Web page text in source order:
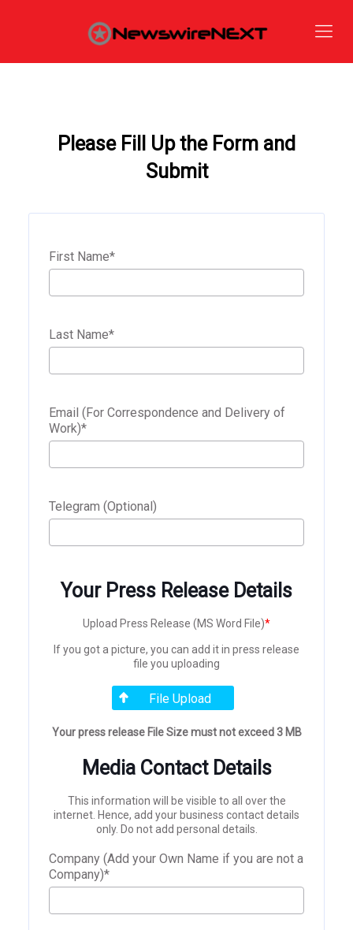
Please Fill Up the Form and
Submit
First Name*
Last Name*
Email (For Correspondence and Delivery of
Work)*
Telegram (Optional)
Your Press Release Details
Upload Press Release (MS Word File)*
If you got a picture, you can add it in press release
file you uploading
File Upload
Your press release File Size must not exceed 3 MB
Media Contact Details
This information will be visible to all over the
internet. Hence, add your business contact details
only. Do not add personal details.
Company (Add your Own Name if you are not a
Company)*